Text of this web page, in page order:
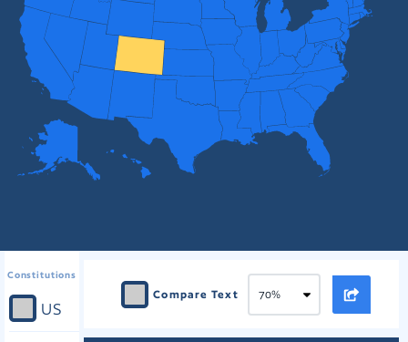
Constitutions
US
Compare Text